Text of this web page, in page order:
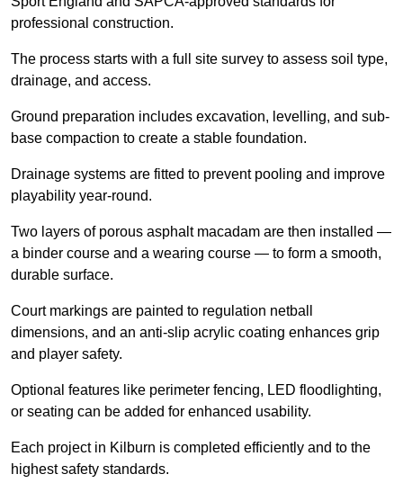
professional construction.
The process starts with a full site survey to assess soil type,
drainage, and access.
Ground preparation includes excavation, levelling, and sub-
base compaction to create a stable foundation.
Drainage systems are fitted to prevent pooling and improve
playability year-round.
Two layers of porous asphalt macadam are then installed —
a binder course and a wearing course — to form a smooth,
durable surface.
Court markings are painted to regulation netball
dimensions, and an anti-slip acrylic coating enhances grip
and player safety.
Optional features like perimeter fencing, LED floodlighting,
or seating can be added for enhanced usability.
Each project in Kilburn is completed efficiently and to the
highest safety standards.